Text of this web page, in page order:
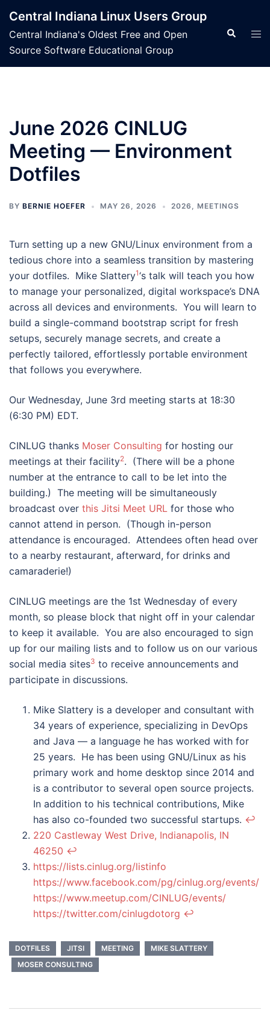
content
Central Indiana Linux Users Group
Central Indiana's Oldest Free and Open
Source Software Educational Group
Search
June 2026 CINLUG
Meeting — Environment
Dotfiles
BY BERNIE HOEFER MAY 26, 2026 2026 , MEETINGS
Turn setting up a new GNU/Linux environment from a
tedious chore into a seamless transition by mastering
your dotfiles. Mike Slattery1‘s talk will teach you how
to manage your personalized, digital workspace’s DNA
across all devices and environments. You will learn to
build a single-command bootstrap script for fresh
setups, securely manage secrets, and create a
perfectly tailored, effortlessly portable environment
that follows you everywhere.
Our Wednesday, June 3rd meeting starts at 18:30
(6:30 PM) EDT.
CINLUG thanks Moser Consulting for hosting our
meetings at their facility2. (There will be a phone
number at the entrance to call to be let into the
building.) The meeting will be simultaneously
broadcast over this Jitsi Meet URL for those who
cannot attend in person. (Though in-person
attendance is encouraged. Attendees often head over
to a nearby restaurant, afterward, for drinks and
camaraderie!)
CINLUG meetings are the 1st Wednesday of every
month, so please block that night off in your calendar
to keep it available. You are also encouraged to sign
up for our mailing lists and to follow us on our various
social media sites3 to receive announcements and
participate in discussions.
Mike Slattery is a developer and consultant with
34 years of experience, specializing in DevOps
and Java — a language he has worked with for
25 years. He has been using GNU/Linux as his
primary work and home desktop since 2014 and
is a contributor to several open source projects.
In addition to his technical contributions, Mike
has also co-founded two successful startups. ↩︎
220 Castleway West Drive, Indianapolis, IN
46250 ↩︎
https://lists.cinlug.org/listinfo
https://www.facebook.com/pg/cinlug.org/events/
https://www.meetup.com/CINLUG/events/
https://twitter.com/cinlugdotorg ↩︎
DOTFILES JITSI MEETING
MIKE SLATTERY
MOSER CONSULTING